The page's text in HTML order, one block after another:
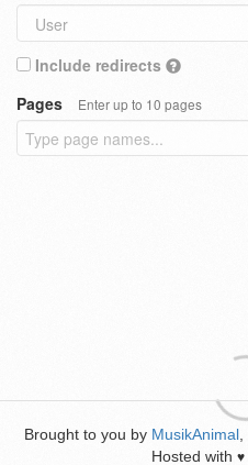
Include redirects
Pages
Enter up to 10 pages
Brought to you by MusikAnimal
Hosted with ♥